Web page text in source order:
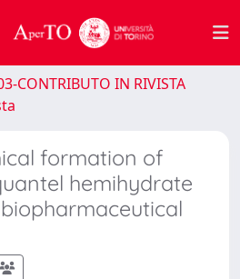
CONTRIBUTO IN RIVISTA
formation of
hemihydrate